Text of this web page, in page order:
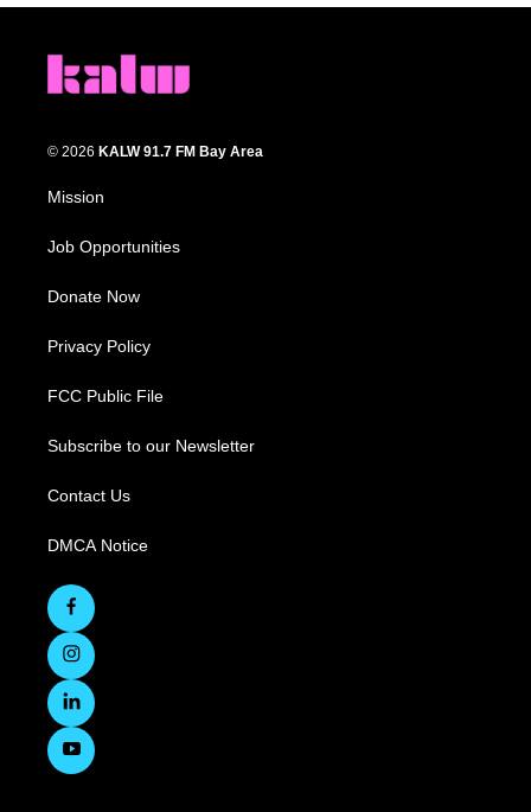
© 2026 KALW 91.7 FM Bay Area
Mission
Job Opportunities
Donate Now
Privacy Policy
FCC Public File
Subscribe to our Newsletter
Contact Us
DMCA Notice